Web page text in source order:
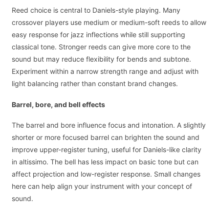
Reed choice is central to Daniels-style playing. Many
crossover players use medium or medium-soft reeds to allow
easy response for jazz inflections while still supporting
classical tone. Stronger reeds can give more core to the
sound but may reduce flexibility for bends and subtone.
Experiment within a narrow strength range and adjust with
light balancing rather than constant brand changes.
Barrel, bore, and bell effects
The barrel and bore influence focus and intonation. A slightly
shorter or more focused barrel can brighten the sound and
improve upper-register tuning, useful for Daniels-like clarity
in altissimo. The bell has less impact on basic tone but can
affect projection and low-register response. Small changes
here can help align your instrument with your concept of
sound.